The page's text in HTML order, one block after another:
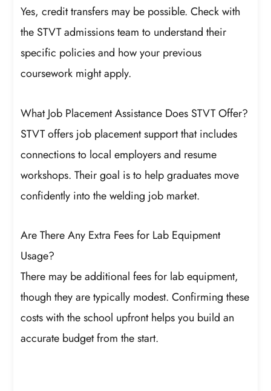
Yes, credit transfers may be possible. Check with
the STVT admissions team to understand their
specific policies and how your previous
coursework might apply.
What Job Placement Assistance Does STVT Offer?
STVT offers job placement support that includes
connections to local employers and resume
workshops. Their goal is to help graduates move
confidently into the welding job market.
Are There Any Extra Fees for Lab Equipment
Usage?
There may be additional fees for lab equipment,
though they are typically modest. Confirming these
costs with the school upfront helps you build an
accurate budget from the start.